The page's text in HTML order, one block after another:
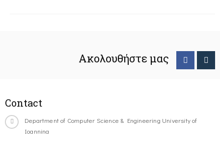
Ακολουθήστε μας
Contact
Department of Computer Science & Engineering University of
Ioannina